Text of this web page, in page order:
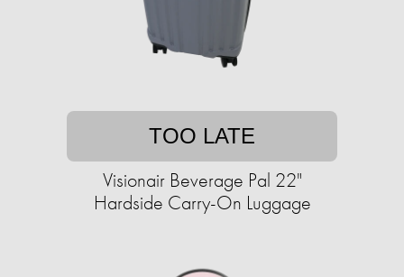
TOO LATE
Visionair Beverage Pal 22"
Hardside Carry-On Luggage